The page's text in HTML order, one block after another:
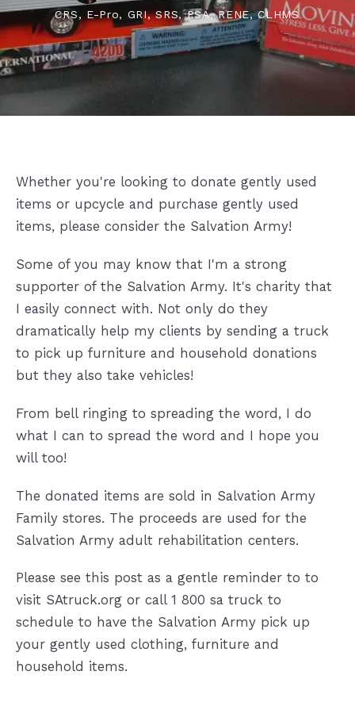
CRS, E-Pro, GRI, SRS, PSA, RENE, CLHMS
Whether you're looking to donate gently used
items or upcycle and purchase gently used
items, please consider the Salvation Army!
Some of you may know that I'm a strong
supporter of the Salvation Army. It's charity that
I easily connect with. Not only do they
dramatically help my clients by sending a truck
to pick up furniture and household donations
but they also take vehicles!
From bell ringing to spreading the word, I do
what I can to spread the word and I hope you
will too!
The donated items are sold in Salvation Army
Family stores. The proceeds are used for the
Salvation Army adult rehabilitation centers.
Please see this post as a gentle reminder to to
visit SAtruck.org or call 1 800 sa truck to
schedule to have the Salvation Army pick up
your gently used clothing, furniture and
household items.